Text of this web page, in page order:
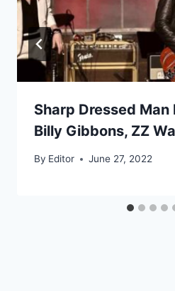
Sharp Dressed Man
Billy Gibbons, ZZ
By Editor June 27, 2022